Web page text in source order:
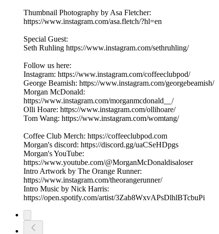
Thumbnail Photography by Asa Fletcher:
https://www.instagram.com/asa.fletch/?hl=en
Special Guest:
Seth Ruhling https://www.instagram.com/sethruhling/
Follow us here:
Instagram: https://www.instagram.com/coffeeclubpod/
George Beamish: https://www.instagram.com/georgebeamish/
Morgan McDonald:
https://www.instagram.com/morganmcdonald__/
Olli Hoare: https://www.instagram.com/ollihoare/
Tom Wang: https://www.instagram.com/womtang/
Coffee Club Merch: https://coffeeclubpod.com
Morgan's discord: https://discord.gg/uaCSeHDpgs
Morgan's YouTube:
https://www.youtube.com/@MorganMcDonaldisaloser
Intro Artwork by The Orange Runner:
https://www.instagram.com/theorangerunner/
Intro Music by Nick Harris:
https://open.spotify.com/artist/3Zab8WxvAPsDlhlBTcbuPi